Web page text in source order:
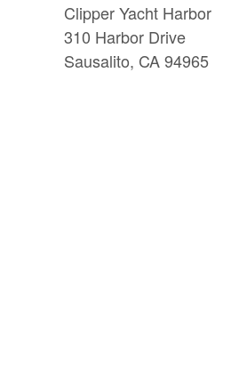
Clipper Yacht Harbor
310 Harbor Drive
Sausalito, CA 94965